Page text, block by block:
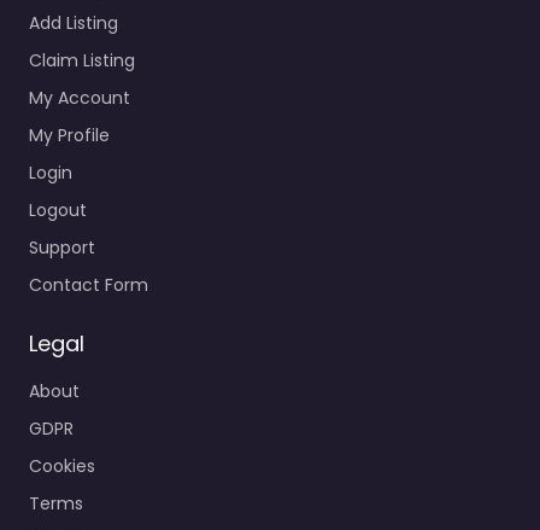
Add Listing
Claim Listing
My Account
My Profile
Login
Logout
Support
Contact Form
Legal
About
GDPR
Cookies
Terms